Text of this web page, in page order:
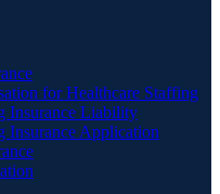
for Healthcare Staffing
Insurance Liability
Insurance Application